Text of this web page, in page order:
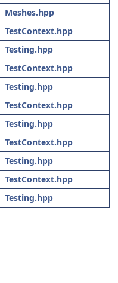
Meshes.hpp
TestContext.hpp
Testing.hpp
TestContext.hpp
Testing.hpp
TestContext.hpp
Testing.hpp
TestContext.hpp
Testing.hpp
TestContext.hpp
Testing.hpp